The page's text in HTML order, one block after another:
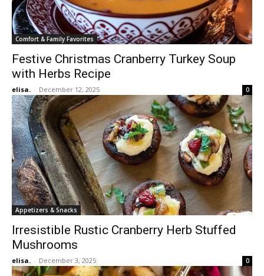
Comfort & Family Favorites
Festive Christmas Cranberry Turkey Soup
with Herbs Recipe
elisa. - December 12, 2025 0
Appetizers & Snacks
Irresistible Rustic Cranberry Herb Stuffed
Mushrooms
elisa. - December 3, 2025 0